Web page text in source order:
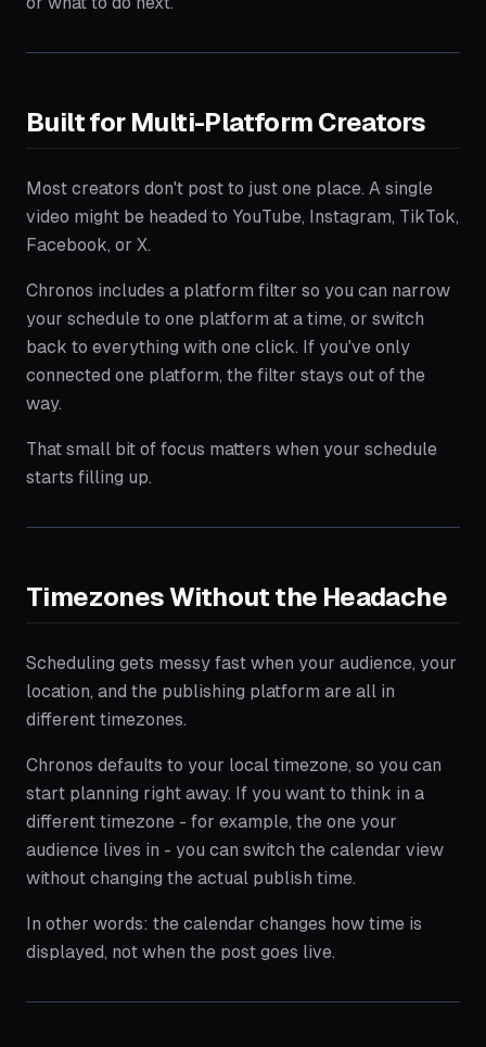
Built for Multi-Platform Creators
Most creators don't post to just one place. A single
video might be headed to YouTube, Instagram, TikTok,
Facebook, or X.
Chronos includes a platform filter so you can narrow
your schedule to one platform at a time, or switch
back to everything with one click. If you've only
connected one platform, the filter stays out of the
way.
That small bit of focus matters when your schedule
starts filling up.
Timezones Without the Headache
Scheduling gets messy fast when your audience, your
location, and the publishing platform are all in
different timezones.
Chronos defaults to your local timezone, so you can
start planning right away. If you want to think in a
different timezone - for example, the one your
audience lives in - you can switch the calendar view
without changing the actual publish time.
In other words: the calendar changes how time is
displayed, not when the post goes live.